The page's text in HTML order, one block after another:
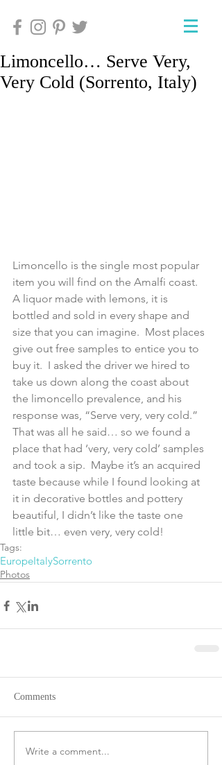
Limoncello… Serve Very,
Very Cold (Sorrento, Italy)
Limoncello is the single most popular
item you will find on the Amalfi coast.
A liquor made with lemons, it is
bottled and sold in every shape and
size that you can imagine.  Most places
give out free samples to entice you to
buy it.  I asked the driver we hired to
take us down along the coast about
the limoncello prevalence, and his
response was, “Serve very, very cold.”
That was all he said… so we found a
place that had ‘very, very cold’ samples
and took a sip.  Maybe it’s an acquired
taste because while I found looking at
it in decorative bottles and pottery
beautiful, I didn’t like the taste one
little bit… even very, very cold!
Tags:
EuropeItalySorrento
Photos
Comments
Write a comment...